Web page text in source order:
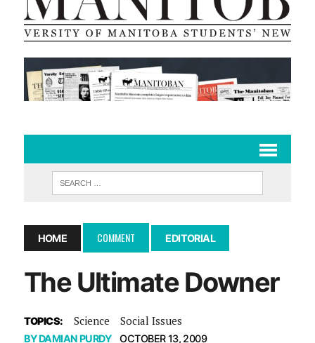
HOME COMMENT EDITORIAL
The Ultimate Downer
TOPICS: Science Social Issues
BYDAMIAN PURDY OCTOBER 13, 2009